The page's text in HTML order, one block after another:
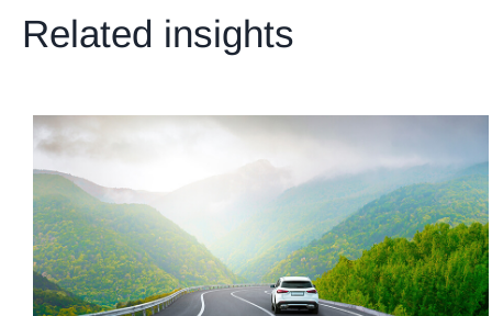
Related insights